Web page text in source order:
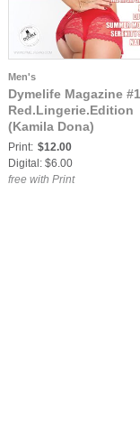
Men's
Dymelife Magazine
Red.Lingerie.Edition
(Kamila Dona)
Print: $12.00
Digital: $6.00
free with Print